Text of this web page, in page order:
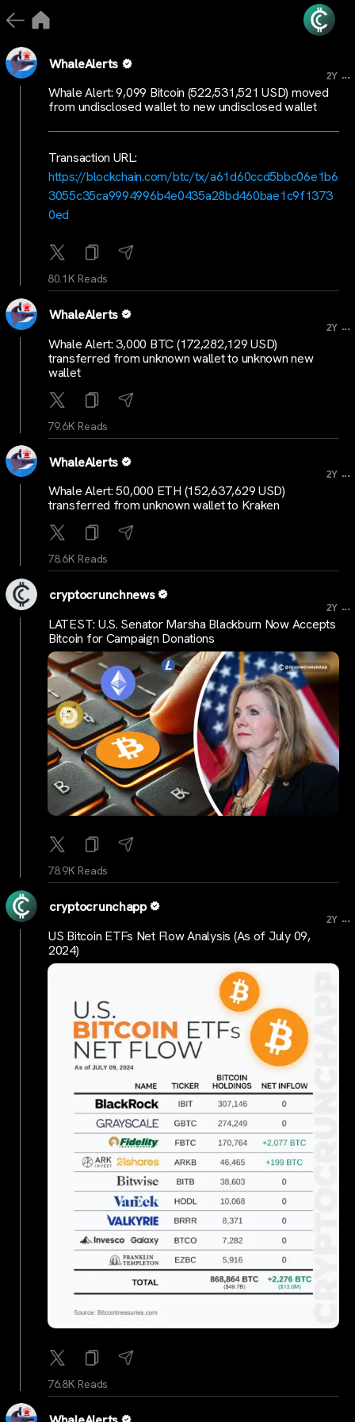
WhaleAlerts
2Y ...
Whale Alert: 9,099 Bitcoin (522,531,521 USD) moved
from undisclosed wallet to new undisclosed wallet
Transaction URL:
https://blockchain.com/btc/tx/a61d60ccd5bbc06e1b6
3055c35ca9994996b4e0435a28bd460bae1c9f1373
0ed
80.1K Reads
WhaleAlerts
2Y ...
Whale Alert: 3,000 BTC (172,282,129 USD)
transferred from unknown wallet to unknown new
wallet
79.6K Reads
WhaleAlerts
2Y ...
Whale Alert: 50,000 ETH (152,637,629 USD)
transferred from unknown wallet to Kraken
78.6K Reads
cryptocrunchnews
2Y ...
LATEST: U.S. Senator Marsha Blackburn Now Accepts
Bitcoin for Campaign Donations
78.9K Reads
cryptocrunchapp
2Y ...
US Bitcoin ETFs Net Flow Analysis (As of July 09,
2024)
76.8K Reads